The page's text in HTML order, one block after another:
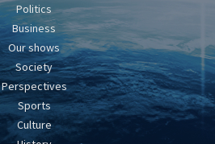
Politics
Business
Our shows
Society
Perspectives
Sports
Culture